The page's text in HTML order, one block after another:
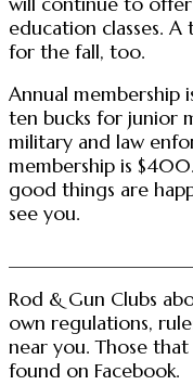
education classes. A
for the fall, too.
Annual membership
ten bucks for junior
military and law
membership is
good things are
see you.
Rod & Gun Clubs
own regulations,
near you. Those that
found on Facebook.